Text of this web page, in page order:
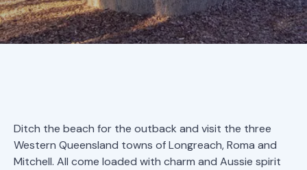
Ditch the beach for the outback and visit the three
Western Queensland towns of Longreach, Roma and
Mitchell. All come loaded with charm and Aussie spirit